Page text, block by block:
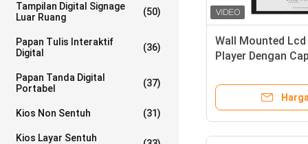
Tampilan Digital Signage
Luar Ruang
(50)
Papan Tulis Interaktif
Digital
(36)
Papan Tanda Digital
Portabel
(37)
Kios Non Sentuh (31)
Kios Layar Sentuh
Wall Mounted
Player Dengan